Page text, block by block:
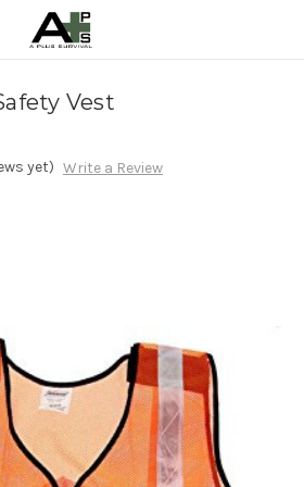
Vest
yet) Write a Review